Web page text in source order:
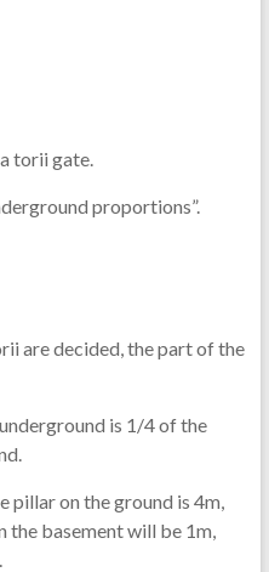
torii gate.
proportions”.
are decided, the part of the
is 1/4 of the
pillar on the ground is 4m,
the basement will be 1m,